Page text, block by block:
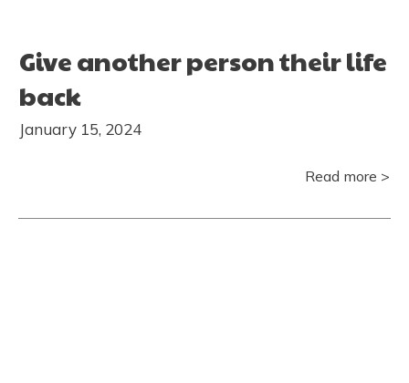
Give another person their life
back
January 15, 2024
Read more >